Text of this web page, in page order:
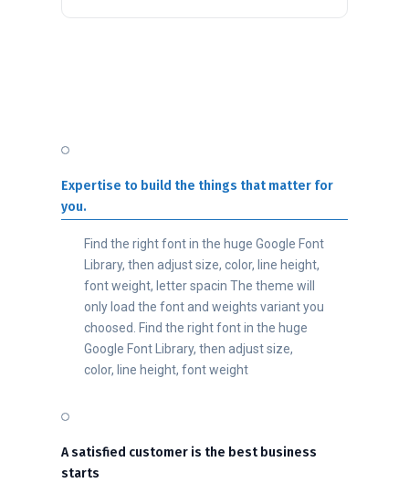
Expertise to build the things that matter for
you.
Find the right font in the huge Google Font
Library, then adjust size, color, line height,
font weight, letter spacin The theme will
only load the font and weights variant you
choosed. Find the right font in the huge
Google Font Library, then adjust size,
color, line height, font weight
A satisfied customer is the best business
starts